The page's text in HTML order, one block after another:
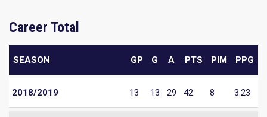
Career Total
SEASON GP G A PTS PIM PPG
2018/2019 13 13 29 42 8 3.23